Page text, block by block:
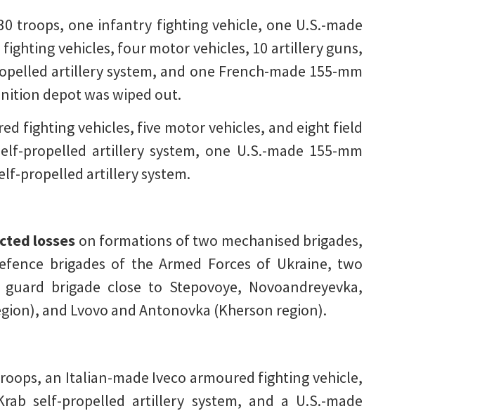
troops, one infantry fighting vehicle, one U.S.-made
vehicles, four motor vehicles, 10 artillery guns,
artillery system, and one French-made 155-mm
depot was wiped out.
fighting vehicles, five motor vehicles, and eight field
propelled artillery system, one U.S.-made 155-mm
propelled artillery system.
losses on formations of two mechanised brigades,
brigades of the Armed Forces of Ukraine, two
brigade close to Stepovoye, Novoandreyevka,
and Lvovo and Antonovka (Kherson region).
an Italian-made Iveco armoured fighting vehicle,
self-propelled artillery system, and a U.S.-made